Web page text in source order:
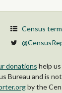
Census
donations help
Bureau and is
bythe